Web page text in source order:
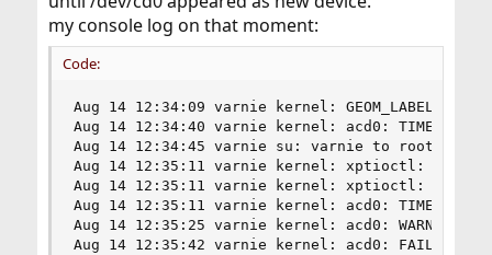
my console log on that moment:
Code:
Aug 14 12:34:09 varnie kernel: GEOM_LABEL:
Aug 14 12:34:40 varnie kernel: acd0: TIMEOUT
Aug 14 12:34:45 varnie su: varnie to root on /
Aug 14 12:35:11 varnie kernel: xptioctl: pass
Aug 14 12:35:11 varnie kernel: xptioctl: put
Aug 14 12:35:11 varnie kernel: acd0: TIMEOUT
Aug 14 12:35:25 varnie kernel: acd0: WARNING -
Aug 14 12:35:42 varnie kernel: acd0: FAILURE -